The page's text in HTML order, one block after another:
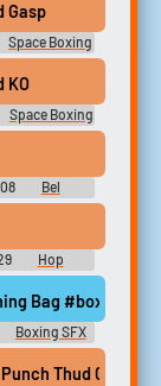
Gasp
Space Boxing
Galactic
Effects
Vita)
KO
Space Boxing
Galactic
Effects
Vita)
Bel
Hop
Bag #boxing
Boxing SFX
#kick @Zane
Thud 06